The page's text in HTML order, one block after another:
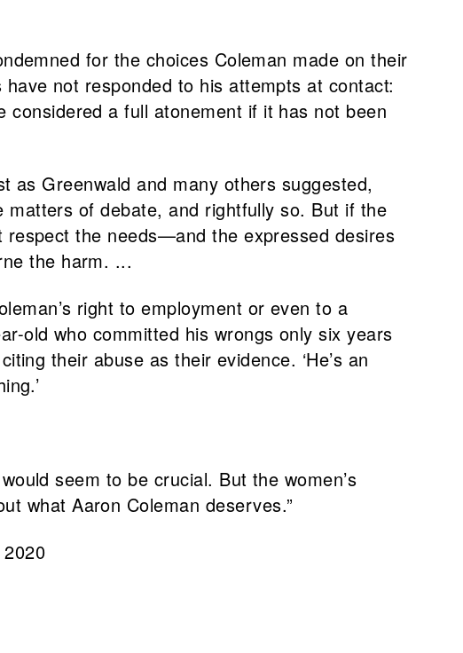
for the choices Coleman made on their
not responded to his attempts at contact:
considered a full atonement if it has not been
as Greenwald and many others suggested,
of debate, and rightfully so. But if the
the needs—and the expressed desires
the harm. ...
right to employment or even to a
old who committed his wrongs only six years
their abuse as their evidence. ‘He’s an
seem to be crucial. But the women’s
what Aaron Coleman deserves.”